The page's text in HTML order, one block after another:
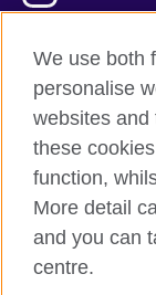
British Council
Privacy and terms
Accessibility
Cookies
Sitemap
We use both
personalise
websites and
these
function,
More detail
and you can
centre.